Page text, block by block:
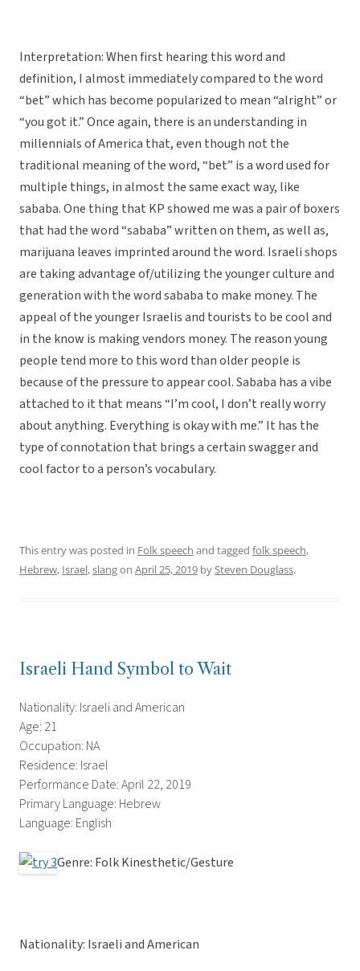
Interpretation: When first hearing this word and
definition, I almost immediately compared to the word
“bet” which has become popularized to mean “alright” or
“you got it.” Once again, there is an understanding in
millennials of America that, even though not the
traditional meaning of the word, “bet” is a word used for
multiple things, in almost the same exact way, like
sababa. One thing that KP showed me was a pair of boxers
that had the word “sababa” written on them, as well as,
marijuana leaves imprinted around the word. Israeli shops
are taking advantage of/utilizing the younger culture and
generation with the word sababa to make money. The
appeal of the younger Israelis and tourists to be cool and
in the know is making vendors money. The reason young
people tend more to this word than older people is
because of the pressure to appear cool. Sababa has a vibe
attached to it that means “I’m cool, I don’t really worry
about anything. Everything is okay with me.” It has the
type of connotation that brings a certain swagger and
cool factor to a person’s vocabulary.
This entry was posted in Folk speech and tagged folk speech,
Hebrew, Israel,slangon April 25, 2019 bySteven Douglass.
Israeli Hand Symbol to Wait
Nationality: Israeli and American
Age: 21
Occupation: NA
Residence: Israel
Performance Date: April 22, 2019
Primary Language: Hebrew
Language: English
Genre: Folk Kinesthetic/Gesture
Nationality: Israeli and American